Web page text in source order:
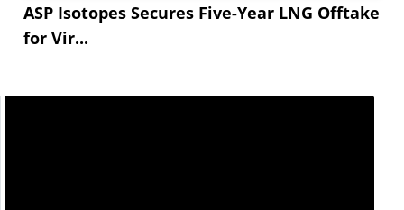
ASP Isotopes Secures Five-Year LNG Offtake
for Vir...